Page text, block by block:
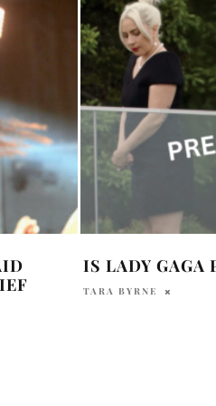
IS LADY GAGA
TARA BYRNE